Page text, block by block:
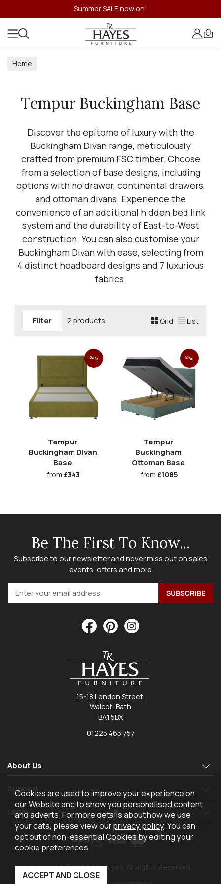
Summer SALE now on!
Home
Tempur Buckingham Base
Discover the epitome of luxury with the
Buckingham Divan range, meticulously
crafted from premium FSC timber. Choose
from a selection of base designs, including
options with no drawer, continental drawers,
and ottoman divans. Experience the
convenience of an additional hidden bed link
system and the durability of East-to-West
construction. You can also customise your
Buckingham Divan with ease, selecting from
4 distinct headboard designs and 7 luxurious
fabrics.
Filter 2 products Grid List
Sale
Tempur
Buckingham Divan
Base
from £343
Sale
Tempur
Buckingham
Ottoman Base
from £1085
Be The First To Know...
Subscribe to our newsletter and never miss out on sales
events, offers and more
15-18 London Street,
Walcot, Bath
BA1 5BX
01225 465 757
About Us
Support
Legal
Copyright © 2026 TR Hayes. All Rights Reserved.
Cookies are used to improve your experience on
our Website and to show you personalised content
and adverts. For more details about how we use
your data, please view ourprivacy policy. You can
opt out of non-essential Cookies by editing your
cookie preferences.